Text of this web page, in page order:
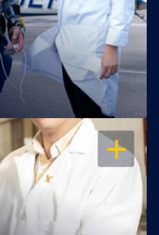
OPEN